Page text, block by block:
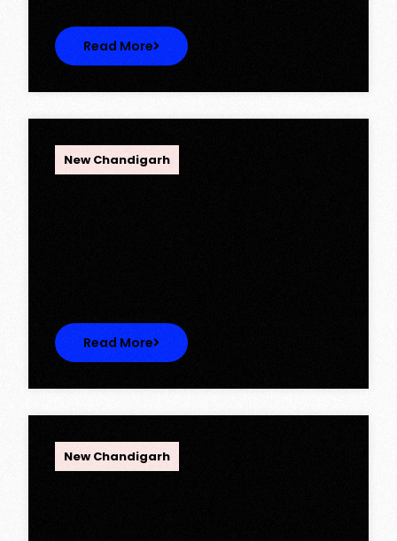
Read More
New Chandigarh
Read More
New Chandigarh